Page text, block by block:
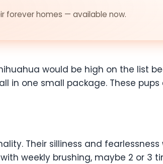
forever homes — available now.
would be high on the list
in one small package. These
Their silliness and
weekly brushing, maybe 2 or 3